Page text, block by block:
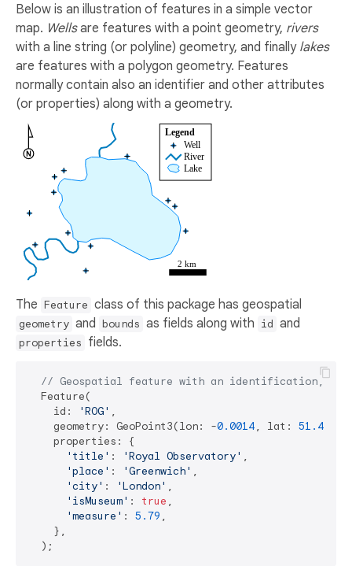
Below is an illustration of features in a simple vector
map. Wellsare features with a point geometry, rivers
with a line string (or polyline) geometry, and finally lakes
are features with a polygon geometry. Features
normally contain also an identifier and other attributes
(or properties) along with a geometry.
The Feature class of this package has geospatial
geometry and bounds as fields along with id and
properties fields.
// Geospatial feature with an identification, a
  Feature(
    id:
'ROG' ,
    geometry: GeoPoint3(lon: -
0.0014, lat: 51.4778
    properties: {
'title' : 'Royal Observatory' ,
'place' : 'Greenwich' ,
'city' : 'London' ,
'isMuseum' : true ,
'measure' : 5.79 ,
    },